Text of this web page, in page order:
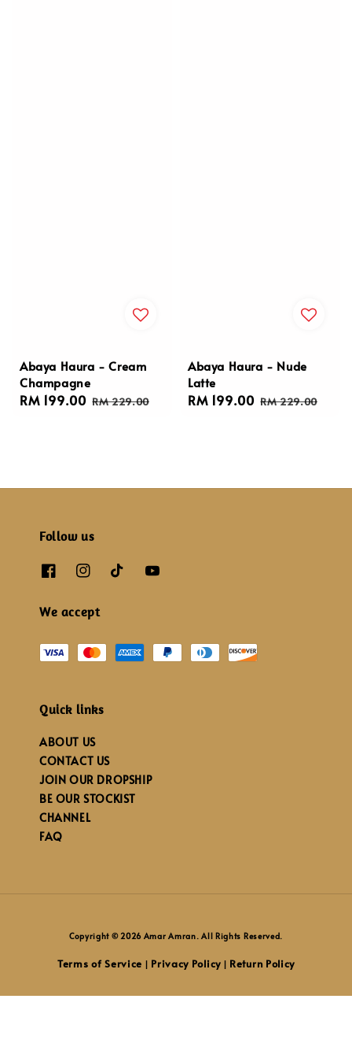
Abaya Haura - Cream
Champagne
Sale
RM 199.00 Regular
RM 229.00
Abaya Haura - Nude
Latte
Sale
RM 199.00 Regular
RM 229.00
Follow us
We accept
Quick links
ABOUT US
CONTACT US
JOIN OUR DROPSHIP
BE OUR STOCKIST
CHANNEL
FAQ
Copyright © 2026 Amar Amran. All Rights Reserved.
Terms of Service Privacy Policy| Return Policy